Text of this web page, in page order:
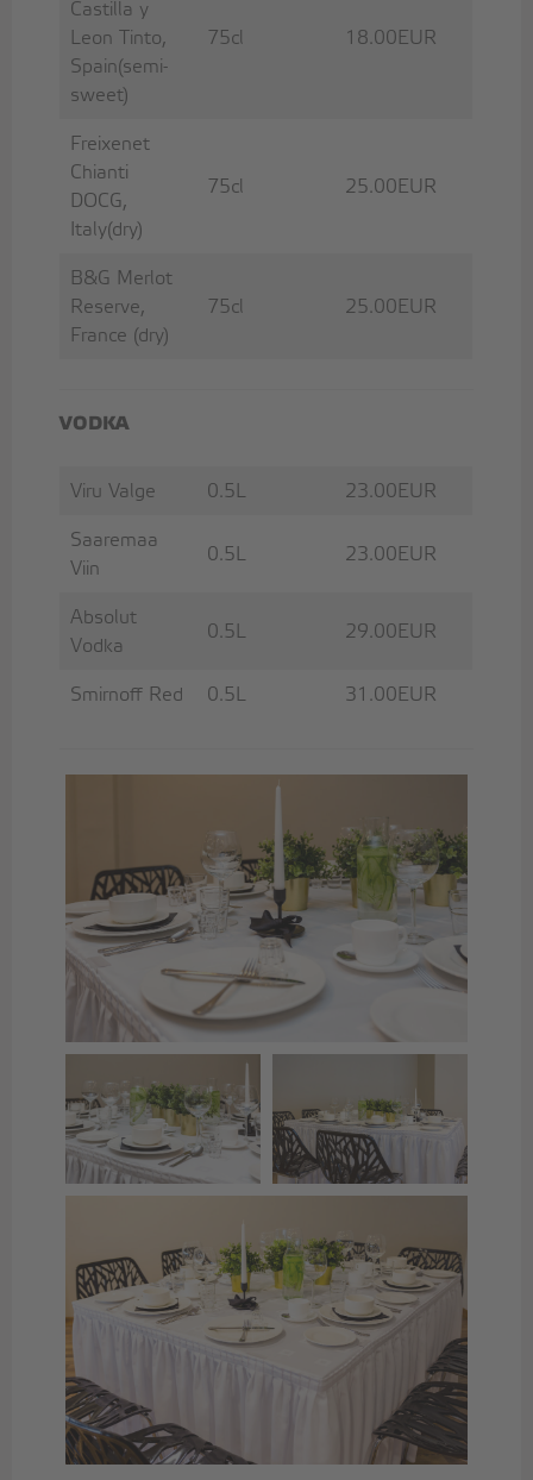
Castilla y
Leon Tinto,
Spain(semi-
sweet)
75cl 18.00EUR
Freixenet
Chianti
DOCG,
Italy(dry)
75cl 25.00EUR
B&G Merlot
Reserve,
France (dry)
75cl 25.00EUR
VODKA
Viru Valge 0.5L 23.00EUR
Saaremaa
Viin
0.5L 23.00EUR
Absolut
Vodka
0.5L 29.00EUR
Smirnoff Red 0.5L 31.00EUR